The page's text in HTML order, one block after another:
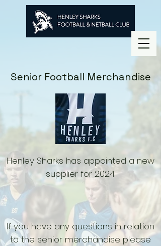
Senior Football Merchandise
Henley Sharks has appointed a new
supplier for 2024.
If you have any questions in relation
to the senior merchandise please